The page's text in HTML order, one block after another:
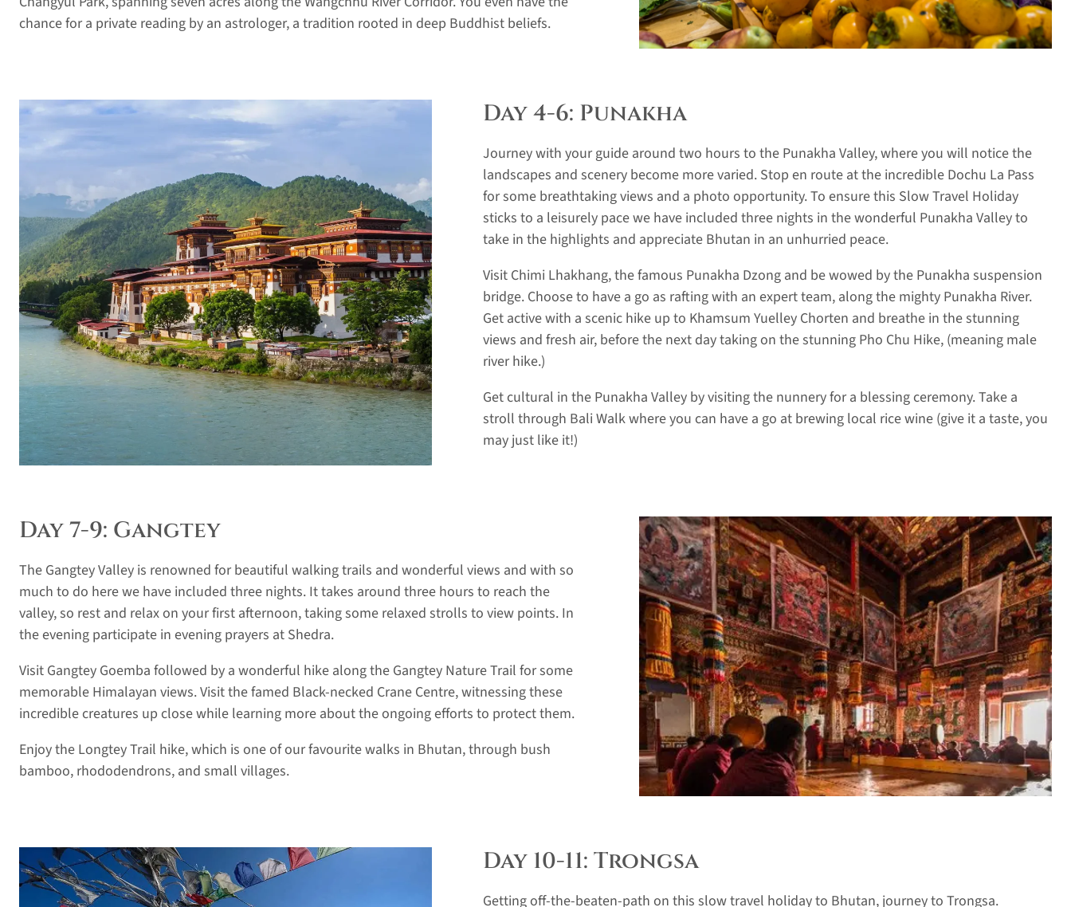
chance for a private reading by an astrologer, a tradition rooted in deep Buddhist beliefs.
Day 4-6: Punakha
Journey with your guide around two hours to the Punakha Valley, where you will notice the
landscapes and scenery become more varied. Stop en route at the incredible Dochu La Pass
for some breathtaking views and a photo opportunity. To ensure this Slow Travel Holiday
sticks to a leisurely pace we have included three nights in the wonderful Punakha Valley to
take in the highlights and appreciate Bhutan in an unhurried peace.
Visit Chimi Lhakhang, the famous Punakha Dzong and be wowed by the Punakha suspension
bridge. Choose to have a go as rafting with an expert team, along the mighty Punakha River.
Get active with a scenic hike up to Khamsum Yuelley Chorten and breathe in the stunning
views and fresh air, before the next day taking on the stunning Pho Chu Hike, (meaning male
river hike.)
Get cultural in the Punakha Valley by visiting the nunnery for a blessing ceremony. Take a
stroll through Bali Walk where you can have a go at brewing local rice wine (give it a taste, you
may just like it!)
Day 7-9: Gangtey
The Gangtey Valley is renowned for beautiful walking trails and wonderful views and with so
much to do here we have included three nights. It takes around three hours to reach the
valley, so rest and relax on your first afternoon, taking some relaxed strolls to view points. In
the evening participate in evening prayers at Shedra.
Visit Gangtey Goemba followed by a wonderful hike along the Gangtey Nature Trail for some
memorable Himalayan views. Visit the famed Black-necked Crane Centre, witnessing these
incredible creatures up close while learning more about the ongoing efforts to protect them.
Enjoy the Longtey Trail hike, which is one of our favourite walks in Bhutan, through bush
bamboo, rhododendrons, and small villages.
Day 10-11: Trongsa
Getting off-the-beaten-path on this slow travel holiday to Bhutan, journey to Trongsa.